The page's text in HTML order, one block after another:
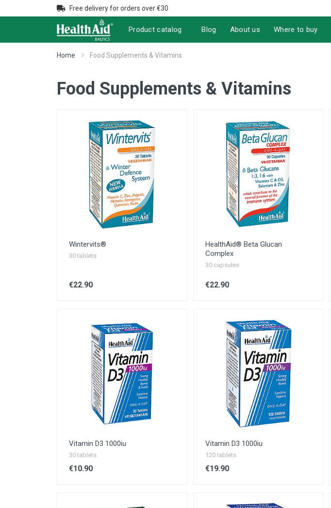
Free delivery for orders over €30
Product catalog Blog About us Where to buy
Home Food Supplements & Vitamins
Food Supplements & Vitamins
Wintervits®
30 tablets
€22.90
HealthAid® Beta Glucan
Complex
30 capsules
€22.90
Vitamin D3 1000iu
30 tablets
€10.90
Vitamin D3 1000iu
120 tablets
€19.90